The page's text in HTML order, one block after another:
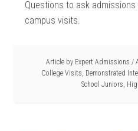
Questions to ask
campus visits.
Article by Expert Admissions /
College Visits, Demonstrated
School Juniors,